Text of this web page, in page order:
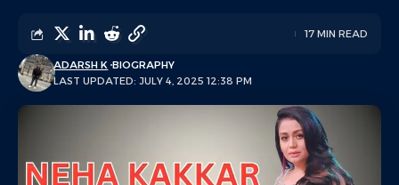
LAST UPDATED: JULY 4, 2025 12:38 PM
ADARSH K BIOGRAPHY
17 MIN READ